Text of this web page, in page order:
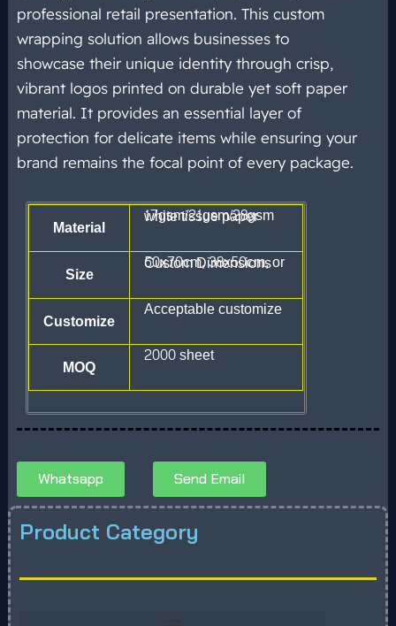
professional retail presentation. This custom
wrapping solution allows businesses to
showcase their unique identity through crisp,
vibrant logos printed on durable yet soft paper
material. It provides an essential layer of
protection for delicate items while ensuring your
brand remains the focal point of every package.
Material 17gsm/21gsm/28gsm white tissue paper
Size 50x70cm, 38x50cm, or Custom Dimensions
Customize Acceptable customize
MOQ 2000 sheet
Whatsapp Send Email
Product Category